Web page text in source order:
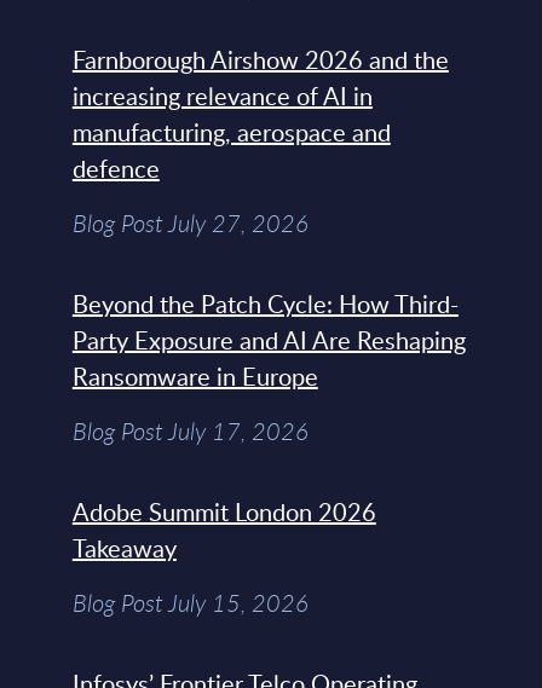
Farnborough Airshow 2026 and the
increasing relevance of AI in
manufacturing, aerospace and
defence
Blog Post July 27, 2026
Beyond the Patch Cycle: How Third-
Party Exposure and AI Are Reshaping
Ransomware in Europe
Blog Post July 17, 2026
Adobe Summit London 2026
Takeaway
Blog Post July 15, 2026